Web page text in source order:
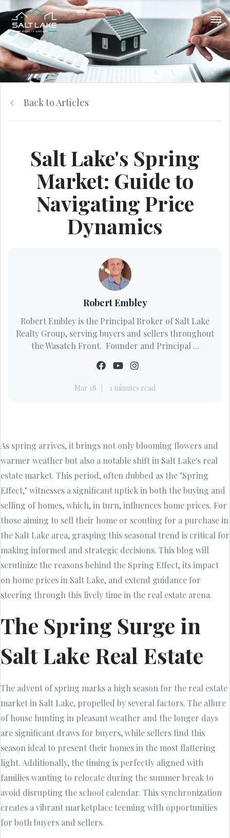
Back to Articles
Salt Lake's Spring
Market: Guide to
Navigating Price
Dynamics
Robert Embley
Robert Embley is the Principal Broker of Salt Lake
Realty Group, serving buyers and sellers throughout
the Wasatch Front. Founder and Principal ...
Mar 18 1 minutes read
As spring arrives, it brings not only blooming flowers and
warmer weather but also a notable shift in Salt Lake's real
estate market. This period, often dubbed as the "Spring
Effect," witnesses a significant uptick in both the buying and
selling of homes, which, in turn, influences home prices. For
those aiming to sell their home or scouting for a purchase in
the Salt Lake area, grasping this seasonal trend is critical for
making informed and strategic decisions. This blog will
scrutinize the reasons behind the Spring Effect, its impact
on home prices in Salt Lake, and extend guidance for
steering through this lively time in the real estate arena.
The Spring Surge in
Salt Lake Real Estate
The advent of spring marks a high season for the real estate
market in Salt Lake, propelled by several factors. The allure
of house hunting in pleasant weather and the longer days
are significant draws for buyers, while sellers find this
season ideal to present their homes in the most flattering
light. Additionally, the timing is perfectly aligned with
families wanting to relocate during the summer break to
avoid disrupting the school calendar. This synchronization
creates a vibrant marketplace teeming with opportunities
for both buyers and sellers.